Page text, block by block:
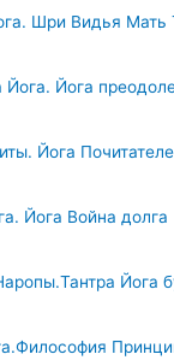
Шри Видья Мать
Йога. Йога
Йога
Йога Война долга
Йога